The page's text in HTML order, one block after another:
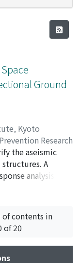
Ground
Kyoto
Research
,pp.163-185)
the aseismic
A
analysis is
of Y.K. Wen
equations of
effect of bi-
such as
of space
various frequency
of contents in
of 20